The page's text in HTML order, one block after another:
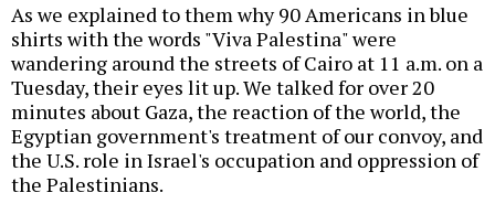
As we explained to them why 90 Americans in blue
shirts with the words "Viva Palestina" were
wandering around the streets of Cairo at 11 a.m. on a
Tuesday, their eyes lit up. We talked for over 20
minutes about Gaza, the reaction of the world, the
Egyptian government's treatment of our convoy, and
the U.S. role in Israel's occupation and oppression of
the Palestinians.